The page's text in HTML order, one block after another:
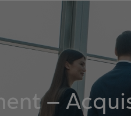
–